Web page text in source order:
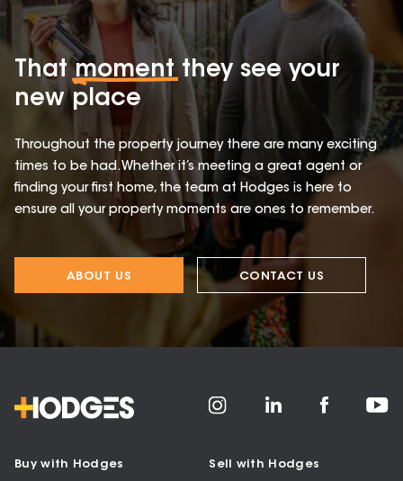
Thatmomentthey see your
new place
Throughout the property journey there are many exciting
times to be had. Whether it’s meeting a great agent or
finding your first home, the team at Hodges is here to
ensure all your property moments are ones to remember.
ABOUT US CONTACT US
Buy with Hodges Sell with Hodges